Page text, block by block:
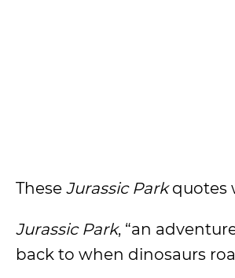
These Jurassic Parkquotes
Jurassic Park, “an
back to when dinosaurs